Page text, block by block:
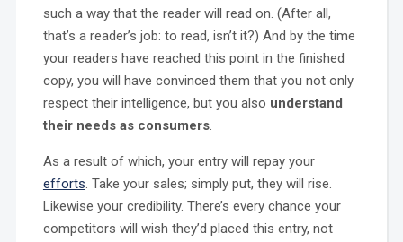
such a way that the reader will read on. (After all,
that’s a reader’s job: to read, isn’t it?) And by the time
your readers have reached this point in the finished
copy, you will have convinced them that you not only
respect their intelligence, but you also understand
their needs as consumers.
As a result of which, your entry will repay your
efforts. Take your sales; simply put, they will rise.
Likewise your credibility. There’s every chance your
competitors will wish they’d placed this entry, not